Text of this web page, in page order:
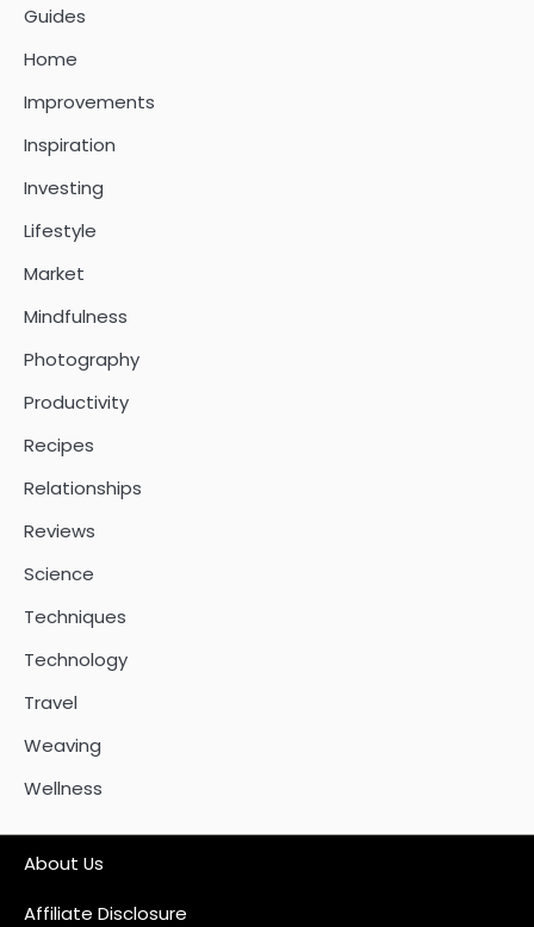
Guides
Home
Improvements
Inspiration
Investing
Lifestyle
Market
Mindfulness
Photography
Productivity
Recipes
Relationships
Reviews
Science
Techniques
Technology
Travel
Weaving
Wellness
About Us
Affiliate Disclosure